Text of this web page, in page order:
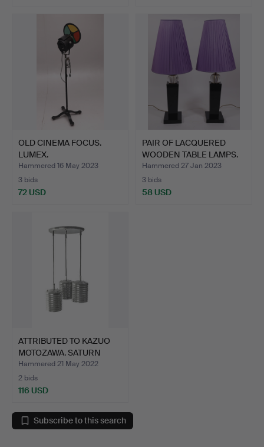
OLD CINEMA FOCUS.
LUMEX.
Hammered 16 May 2023
3 bids
72 USD
PAIR OF LACQUERED
WOODEN TABLE LAMPS.
Hammered 27 Jan 2023
3 bids
58 USD
ATTRIBUTED TO KAZUO
MOTOZAWA. SATURN
MODEL…
Hammered 21 May 2022
2 bids
116 USD
Subscribe to this search